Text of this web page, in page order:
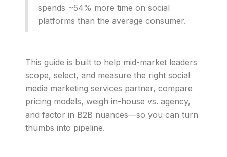
spends ~54% more time on social
platforms than the average consumer.
This guide is built to help mid-market leaders
scope, select, and measure the right social
media marketing services partner, compare
pricing models, weigh in-house vs. agency,
and factor in B2B nuances—so you can turn
thumbs into pipeline.